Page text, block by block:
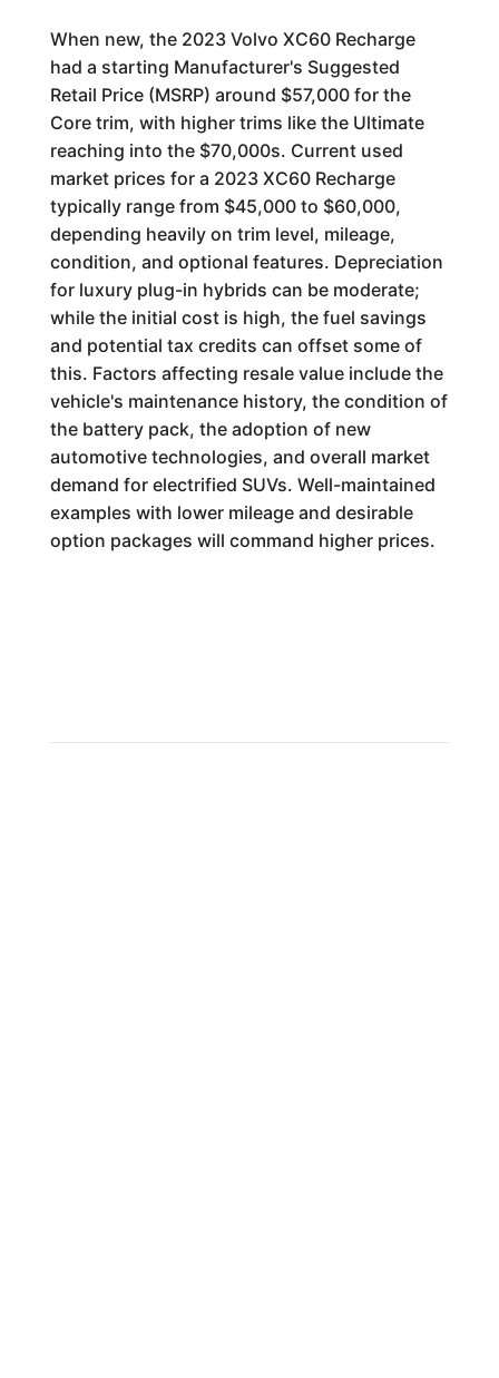
When new, the 2023 Volvo XC60 Recharge
had a starting Manufacturer's Suggested
Retail Price (MSRP) around $57,000 for the
Core trim, with higher trims like the Ultimate
reaching into the $70,000s. Current used
market prices for a 2023 XC60 Recharge
typically range from $45,000 to $60,000,
depending heavily on trim level, mileage,
condition, and optional features. Depreciation
for luxury plug-in hybrids can be moderate;
while the initial cost is high, the fuel savings
and potential tax credits can offset some of
this. Factors affecting resale value include the
vehicle's maintenance history, the condition of
the battery pack, the adoption of new
automotive technologies, and overall market
demand for electrified SUVs. Well-maintained
examples with lower mileage and desirable
option packages will command higher prices.